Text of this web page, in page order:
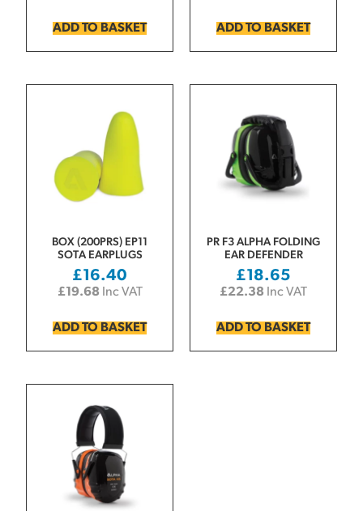
ADD TO BASKET ADD TO BASKET
BOX (200PRS) EP11
SOTA EARPLUGS
£16.40
£19.68 Inc VAT
ADD TO BASKET
PR F3 ALPHA FOLDING
EAR DEFENDER
£18.65
£22.38 Inc VAT
ADD TO BASKET